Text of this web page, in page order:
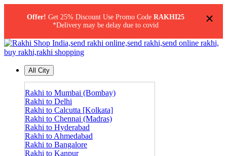
×
Offer! Get 25% Discount Use Promo Code RAKHI25
*Delivery may be delay due to covid
All City
Rakhi to Mumbai (Bombay)
Rakhi to Delhi
Rakhi to Calcutta [Kolkata]
Rakhi to Chennai (Madras)
Rakhi to Hyderabad
Rakhi to Ahmedabad
Rakhi to Bangalore
Rakhi to Kanpur